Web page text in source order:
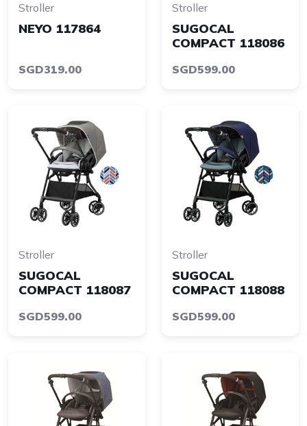
Stroller
NEYO 117864
SGD319.00
Stroller
SUGOCAL
COMPACT 118086
SGD599.00
Stroller
SUGOCAL
COMPACT 118087
SGD599.00
Stroller
SUGOCAL
COMPACT 118088
SGD599.00